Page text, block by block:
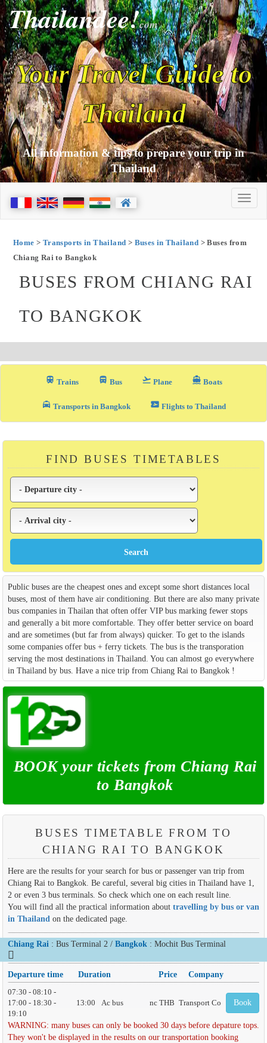
Thailandee!com
Your Travel Guide to
Thailand
All information & tips to prepare your trip in
Thailand
Home > Transports in Thailand > Buses in Thailand > Buses from
Chiang Rai to Bangkok
BUSES FROM CHIANG RAI
TO BANGKOK
train Trains directions_bus_filled Bus flight_takeoff Plane directions_boat Boats
local_taxi Transports in Bangkok airplane_ticket Flights to Thailand
FIND BUSES TIMETABLES
Public buses are the cheapest ones and except some short distances local
buses, most of them have air conditioning. But there are also many private
bus companies in Thailan that often offer VIP bus marking fewer stops
and generally a bit more comfortable. They offer better service on board
and are sometimes (but far from always) quicker. To get to the islands
some companies offer bus + ferry tickets. The bus is the transporation
serving the most destinations in Thailand. You can almost go everywhere
in Thailand by bus. Have a nice trip from Chiang Rai to Bangkok !
BOOK your tickets from Chiang Rai
to Bangkok
BUSES TIMETABLE FROM TO
CHIANG RAI TO BANGKOK
Here are the results for your search for bus or passenger van trip from
Chiang Rai to Bangkok. Be careful, several big cities in Thailand have 1,
2 or even 3 bus terminals. So check which one on each result line.
You will find all the practical information about travelling by bus or van
in Thailandon the dedicated page.
Chiang Rai : Bus Terminal 2 / Bangkok : Mochit Bus Terminal
Departure time Duration Price Company
07:30 - 08:10 -
17:00 - 18:30 -
19:10
13:00 Ac bus nc THB Transport Co Book
WARNING: many buses can only be booked 30 days before depature tops.
They won't be displayed in the results on our transportation booking